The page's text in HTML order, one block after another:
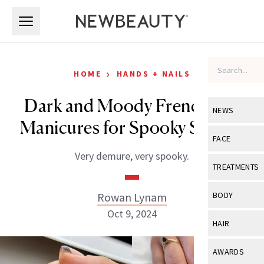
NEWS
View All
Industry &
FACE
View All
Eye Care
TREATMENTS
View All
BODY
View All
HAIR
View All
AWARDS
HOME › HANDS + NAILS
Dark and Moody French Tip
Manicures for Spooky Season
Very demure, very spooky.
Rowan Lynam
Oct 9, 2024